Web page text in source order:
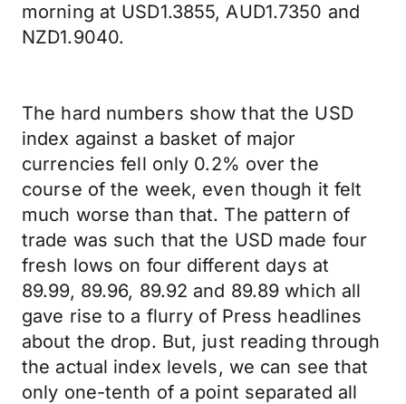
morning at USD1.3855, AUD1.7350 and
NZD1.9040.
The hard numbers show that the USD
index against a basket of major
currencies fell only 0.2% over the
course of the week, even though it felt
much worse than that. The pattern of
trade was such that the USD made four
fresh lows on four different days at
89.99, 89.96, 89.92 and 89.89 which all
gave rise to a flurry of Press headlines
about the drop. But, just reading through
the actual index levels, we can see that
only one-tenth of a point separated all